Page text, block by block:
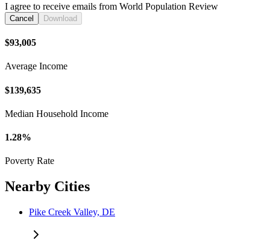
I agree to receive emails from World Population Review
Cancel Download
$93,005
Average Income
$139,635
Median Household Income
1.28%
Poverty Rate
Nearby Cities
Pike Creek Valley, DE